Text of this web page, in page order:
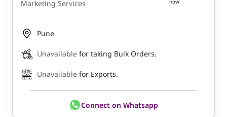
Marketing Services
now
Pune
Unavailable for taking Bulk Orders.
Unavailable for Exports.
Connect on Whatsapp